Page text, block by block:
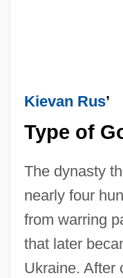
Kievan Rus’
Type of
The dynasty
nearly four
from warring
that later
Ukraine. After